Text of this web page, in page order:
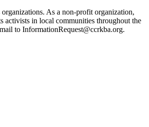
As a non-profit organization,
activists in local communities throughout the
to InformationRequest@ccrkba.org.